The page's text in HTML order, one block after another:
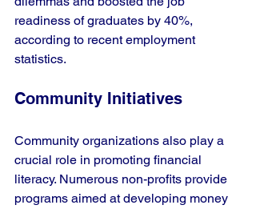
readiness of graduates by 40%,
according to recent employment
statistics.
Community Initiatives
Community organizations also play a
crucial role in promoting financial
literacy. Numerous non-profits provide
programs aimed at developing money